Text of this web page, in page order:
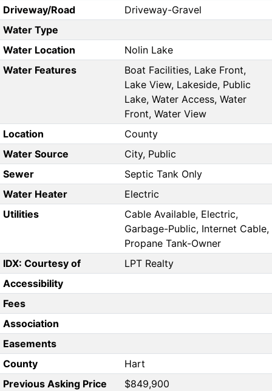
Driveway/Road
Driveway-Gravel
Water Type
Water Location
Nolin Lake
Water Features
Boat Facilities, Lake Front,
Lake View, Lakeside, Public
Lake, Water Access, Water
Front, Water View
Location
County
Water Source
City, Public
Sewer
Septic Tank Only
Water Heater
Electric
Utilities
Cable Available, Electric,
Garbage-Public, Internet Cable,
Propane Tank-Owner
IDX: Courtesy of
LPT Realty
Accessibility
Fees
Association
Easements
County
Hart
Previous Asking Price
$849,900